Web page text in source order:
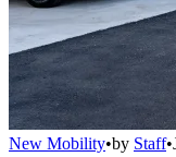
New Mobility•by Staff•